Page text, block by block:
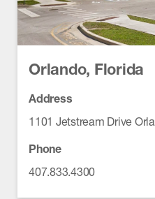
Orlando, Florida
Address
1101 Jetstream Drive
Phone
407.833.4300